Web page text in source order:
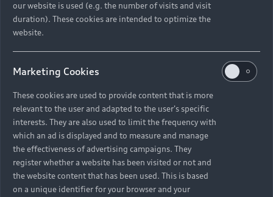
Back to top
Models
our website is used (e.g. the number of visits and visit
duration). These cookies are intended to optimize the
website.
Marketing Cookies
These cookies are used to provide content that is more
relevant to the user and adapted to the user's specific
interests. They are also used to limit the frequency with
which an ad is displayed and to measure and manage
the effectiveness of advertising campaigns. They
register whether a website has been visited or not and
the website content that has been used. This is based
on a unique identifier for your browser and your